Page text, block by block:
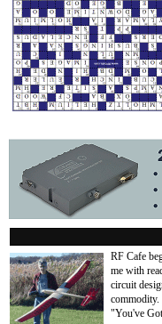
RF Cafe
me with
circuit
commodity.
"You've